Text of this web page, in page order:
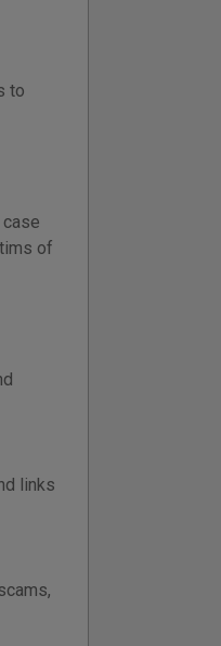
to
of
links